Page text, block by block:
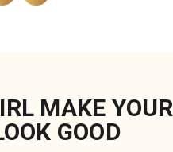
MAKE YOUR
GOOD